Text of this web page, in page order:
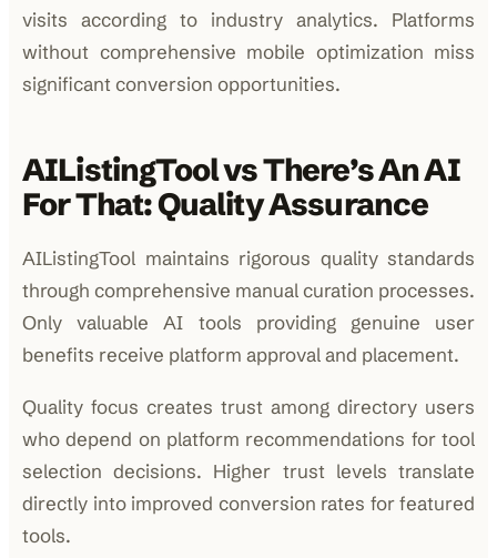
visits according to industry analytics. Platforms
without comprehensive mobile optimization miss
significant conversion opportunities.
AIListingTool vs There’s An AI
For That: Quality Assurance
AIListingTool maintains rigorous quality standards
through comprehensive manual curation processes.
Only valuable AI tools providing genuine user
benefits receive platform approval and placement.
Quality focus creates trust among directory users
who depend on platform recommendations for tool
selection decisions. Higher trust levels translate
directly into improved conversion rates for featured
tools.